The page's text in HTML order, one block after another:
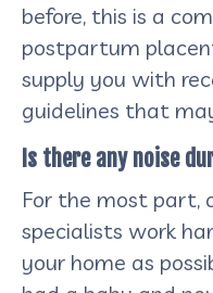
before, this is a
postpartum
supply you with
guidelines that
Is there any noise
For the most part,
specialists work
your home as